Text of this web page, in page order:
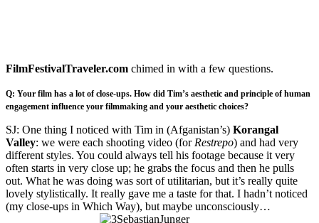
FilmFestivalTraveler.com chimed in with a few questions.
Q: Your film has a lot of close-ups. How did Tim’s aesthetic and principle of human
engagement influence your filmmaking and your aesthetic choices?
SJ: One thing I noticed with Tim in (Afganistan’s) Korangal
Valley: we were each shooting video (for Restrepo) and had very
different styles. You could always tell his footage because it very
often starts in very close up; he grabs the focus and then he pulls
out. What he was doing was sort of utilitarian, but it’s really quite
lovely stylistically. It really gave me a taste for that. I hadn’t noticed
(my close-ups in Which Way), but maybe unconsciously…